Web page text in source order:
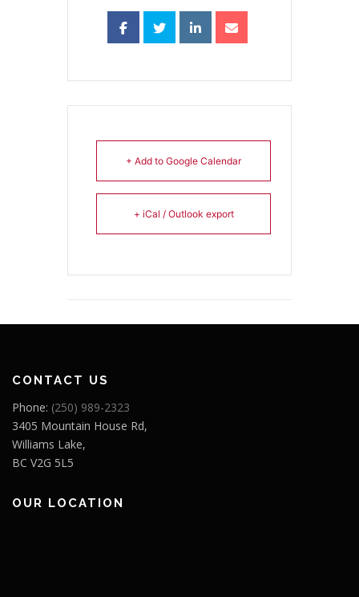
+ Add to Google Calendar
+ iCal / Outlook export
CONTACT US
Phone: (250) 989-2323
3405 Mountain House Rd,
Williams Lake,
BC V2G 5L5
OUR LOCATION